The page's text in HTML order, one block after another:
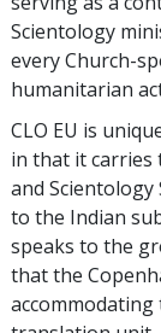
Scientology
every Church-
humanitarian
CLO EU is
in that it carries
and
to the Indian
speaks to the
that the
accommodating